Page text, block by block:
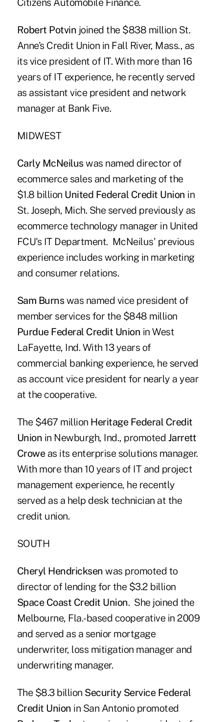
Citizens Automobile Finance.
Robert Potvin joined the $838 million St.
Anne's Credit Union in Fall River, Mass., as
its vice president of IT. With more than 16
years of IT experience, he recently served
as assistant vice president and network
manager at Bank Five.
MIDWEST
Carly McNeiluswas named director of
ecommerce sales and marketing of the
$1.8 billion United Federal Credit Union in
St. Joseph, Mich. She served previously as
ecommerce technology manager in United
FCU's IT Department. McNeilus' previous
experience includes working in marketing
and consumer relations.
Sam Burnswas named vice president of
member services for the $848 million
Purdue Federal Credit Union in West
LaFayette, Ind. With 13 years of
commercial banking experience, he served
as account vice president for nearly a year
at the cooperative.
The $467 million Heritage Federal Credit
Union in Newburgh, Ind., promoted Jarrett
Croweas its enterprise solutions manager.
With more than 10 years of IT and project
management experience, he recently
served as a help desk technician at the
credit union.
SOUTH
Cheryl Hendricksen was promoted to
director of lending for the $3.2 billion
Space Coast Credit Union. She joined the
Melbourne, Fla.-based cooperative in 2009
and served as a senior mortgage
underwriter, loss mitigation manager and
underwriting manager.
The $8.3 billion Security Service Federal
Credit Union in San Antonio promoted